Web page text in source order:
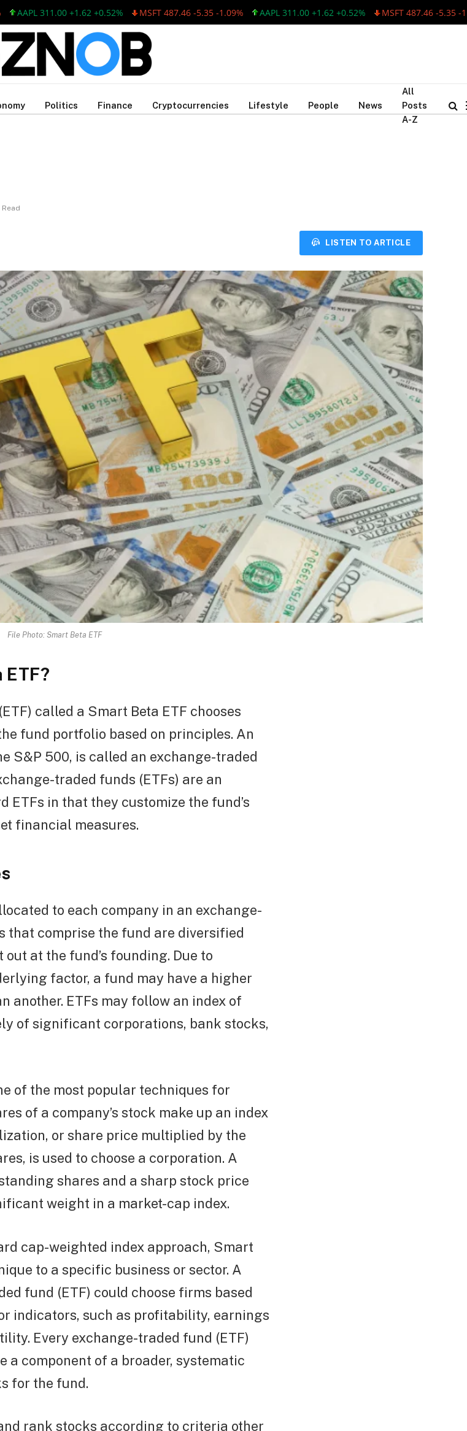
311.00 +1.62 +0.52% MSFT 487.46 -5.35 -1.09% AAPL 311.00 +1.62 +0.52% MSFT 487.46 -5.35 -1.09%
Politics Finance Cryptocurrencies Lifestyle People News
All
Posts
A-Z
Read
LISTEN TO ARTICLE
File Photo: Smart Beta ETF
ETF?
called a Smart Beta ETF chooses
fund portfolio based on principles. An
S&P 500, is called an exchange-traded
traded funds (ETFs) are an
ETFs in that they customize the fund’s
financial measures.
to each company in an exchange-
that comprise the fund are diversified
at the fund’s founding. Due to
factor, a fund may have a higher
another. ETFs may follow an index of
of significant corporations, bank stocks,
of the most popular techniques for
of a company’s stock make up an index
or share price multiplied by the
is used to choose a corporation. A
shares and a sharp stock price
weight in a market-cap index.
cap-weighted index approach, Smart
to a specific business or sector. A
fund (ETF) could choose firms based
indicators, such as profitability, earnings
Every exchange-traded fund (ETF)
a component of a broader, systematic
for the fund.
rank stocks according to criteria other